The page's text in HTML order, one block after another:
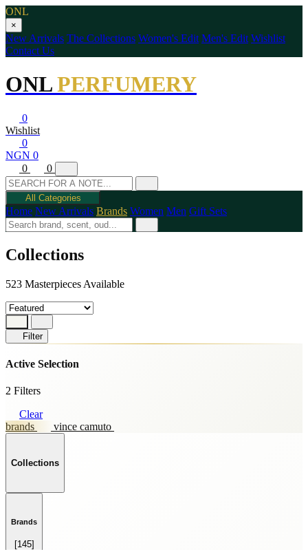
ONL
×
New Arrivals The Collections Women's Edit Men's Edit Wishlist
Contact Us
ONLPERFUMERY
0
Wishlist
0
NGN 0
0
0
All Categories
Home New Arrivals Brands Women Men Gift Sets
Collections
523 Masterpieces Available
Filter
Active Selection
2 Filters
Clear
brands
vince camuto
Collections
Brands
[145]